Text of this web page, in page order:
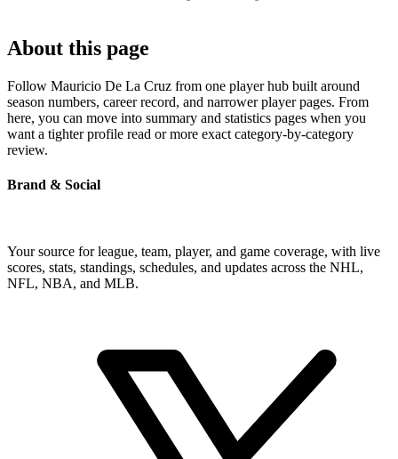
About this page
Follow Mauricio De La Cruz from one player hub built around
season numbers, career record, and narrower player pages. From
here, you can move into summary and statistics pages when you
want a tighter profile read or more exact category-by-category
review.
Brand & Social
Your source for league, team, player, and game coverage, with live
scores, stats, standings, schedules, and updates across the NHL,
NFL, NBA, and MLB.